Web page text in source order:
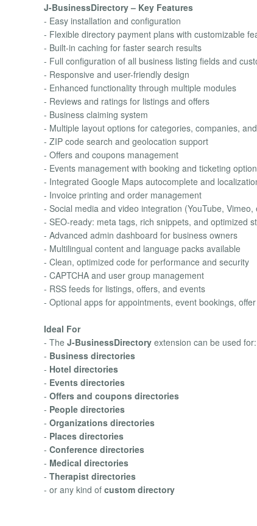
J-BusinessDirectory – Key Features
- Easy installation and configuration
- Flexible directory payment plans with customizable
- Built-in caching for faster search results
- Full configuration of all business listing fields and
- Responsive and user-friendly design
- Enhanced functionality through multiple modules
- Reviews and ratings for listings and offers
- Business claiming system
- Multiple layout options for categories, companies,
- ZIP code search and geolocation support
- Offers and coupons management
- Events management with booking and ticketing
- Integrated Google Maps autocomplete and
- Invoice printing and order management
- Social media and video integration (YouTube, Vimeo,
- SEO-ready: meta tags, rich snippets, and optimized
- Advanced admin dashboard for business owners
- Multilingual content and language packs available
- Clean, optimized code for performance and security
- CAPTCHA and user group management
- RSS feeds for listings, offers, and events
- Optional apps for appointments, event bookings,
Ideal For
- The J-BusinessDirectory extension can be used for:
- Business directories
- Hotel directories
- Events directories
- Offers and coupons directories
- People directories
- Organizations directories
- Places directories
- Conference directories
- Medical directories
- Therapist directories
- or any kind of custom directory